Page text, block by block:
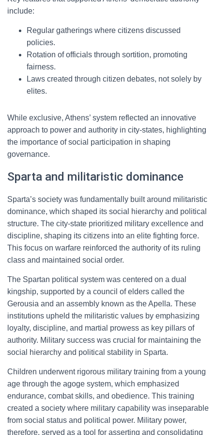
include:
Regular gatherings where citizens discussed
policies.
Rotation of officials through sortition, promoting
fairness.
Laws created through citizen debates, not solely by
elites.
While exclusive, Athens’ system reflected an innovative
approach to power and authority in city-states, highlighting
the importance of social participation in shaping
governance.
Sparta and militaristic dominance
Sparta’s society was fundamentally built around militaristic
dominance, which shaped its social hierarchy and political
structure. The city-state prioritized military excellence and
discipline, shaping its citizens into an elite fighting force.
This focus on warfare reinforced the authority of its ruling
class and maintained social order.
The Spartan political system was centered on a dual
kingship, supported by a council of elders called the
Gerousia and an assembly known as the Apella. These
institutions upheld the militaristic values by emphasizing
loyalty, discipline, and martial prowess as key pillars of
authority. Military success was crucial for maintaining the
social hierarchy and political stability in Sparta.
Children underwent rigorous military training from a young
age through the agoge system, which emphasized
endurance, combat skills, and obedience. This training
created a society where military capability was inseparable
from social status and political power. Military power,
therefore, served as a tool for asserting and consolidating